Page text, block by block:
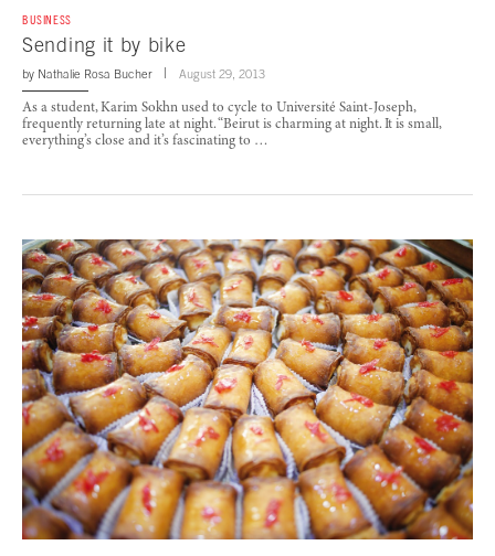
BUSINESS
Sending it by bike
by Nathalie Rosa Bucher August 29, 2013
As a student, Karim Sokhn used to cycle to Université Saint-Joseph,
frequently returning late at night. “Beirut is charming at night. It is small,
everything’s close and it’s fascinating to …